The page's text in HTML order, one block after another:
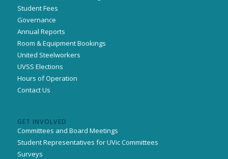
Student Fees
Governance
Annual Reports
Room & Equipment Bookings
United Steelworkers
UVSS Elections
Hours of Operation
Contact Us
GET INVOLVED
Committees and Board Meetings
Student Representatives for UVic Committees
Surveys